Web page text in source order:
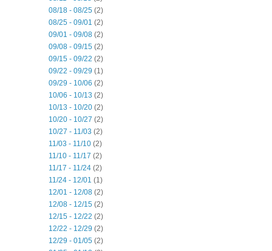
08/18 - 08/25 (2)
08/25 - 09/01 (2)
09/01 - 09/08 (2)
09/08 - 09/15 (2)
09/15 - 09/22 (2)
09/22 - 09/29 (1)
09/29 - 10/06 (2)
10/06 - 10/13 (2)
10/13 - 10/20 (2)
10/20 - 10/27 (2)
10/27 - 11/03 (2)
11/03 - 11/10 (2)
11/10 - 11/17 (2)
11/17 - 11/24 (2)
11/24 - 12/01 (1)
12/01 - 12/08 (2)
12/08 - 12/15 (2)
12/15 - 12/22 (2)
12/22 - 12/29 (2)
12/29 - 01/05 (2)